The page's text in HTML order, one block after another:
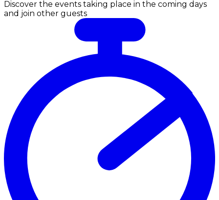
Discover the events taking place in the coming days
and join other guests